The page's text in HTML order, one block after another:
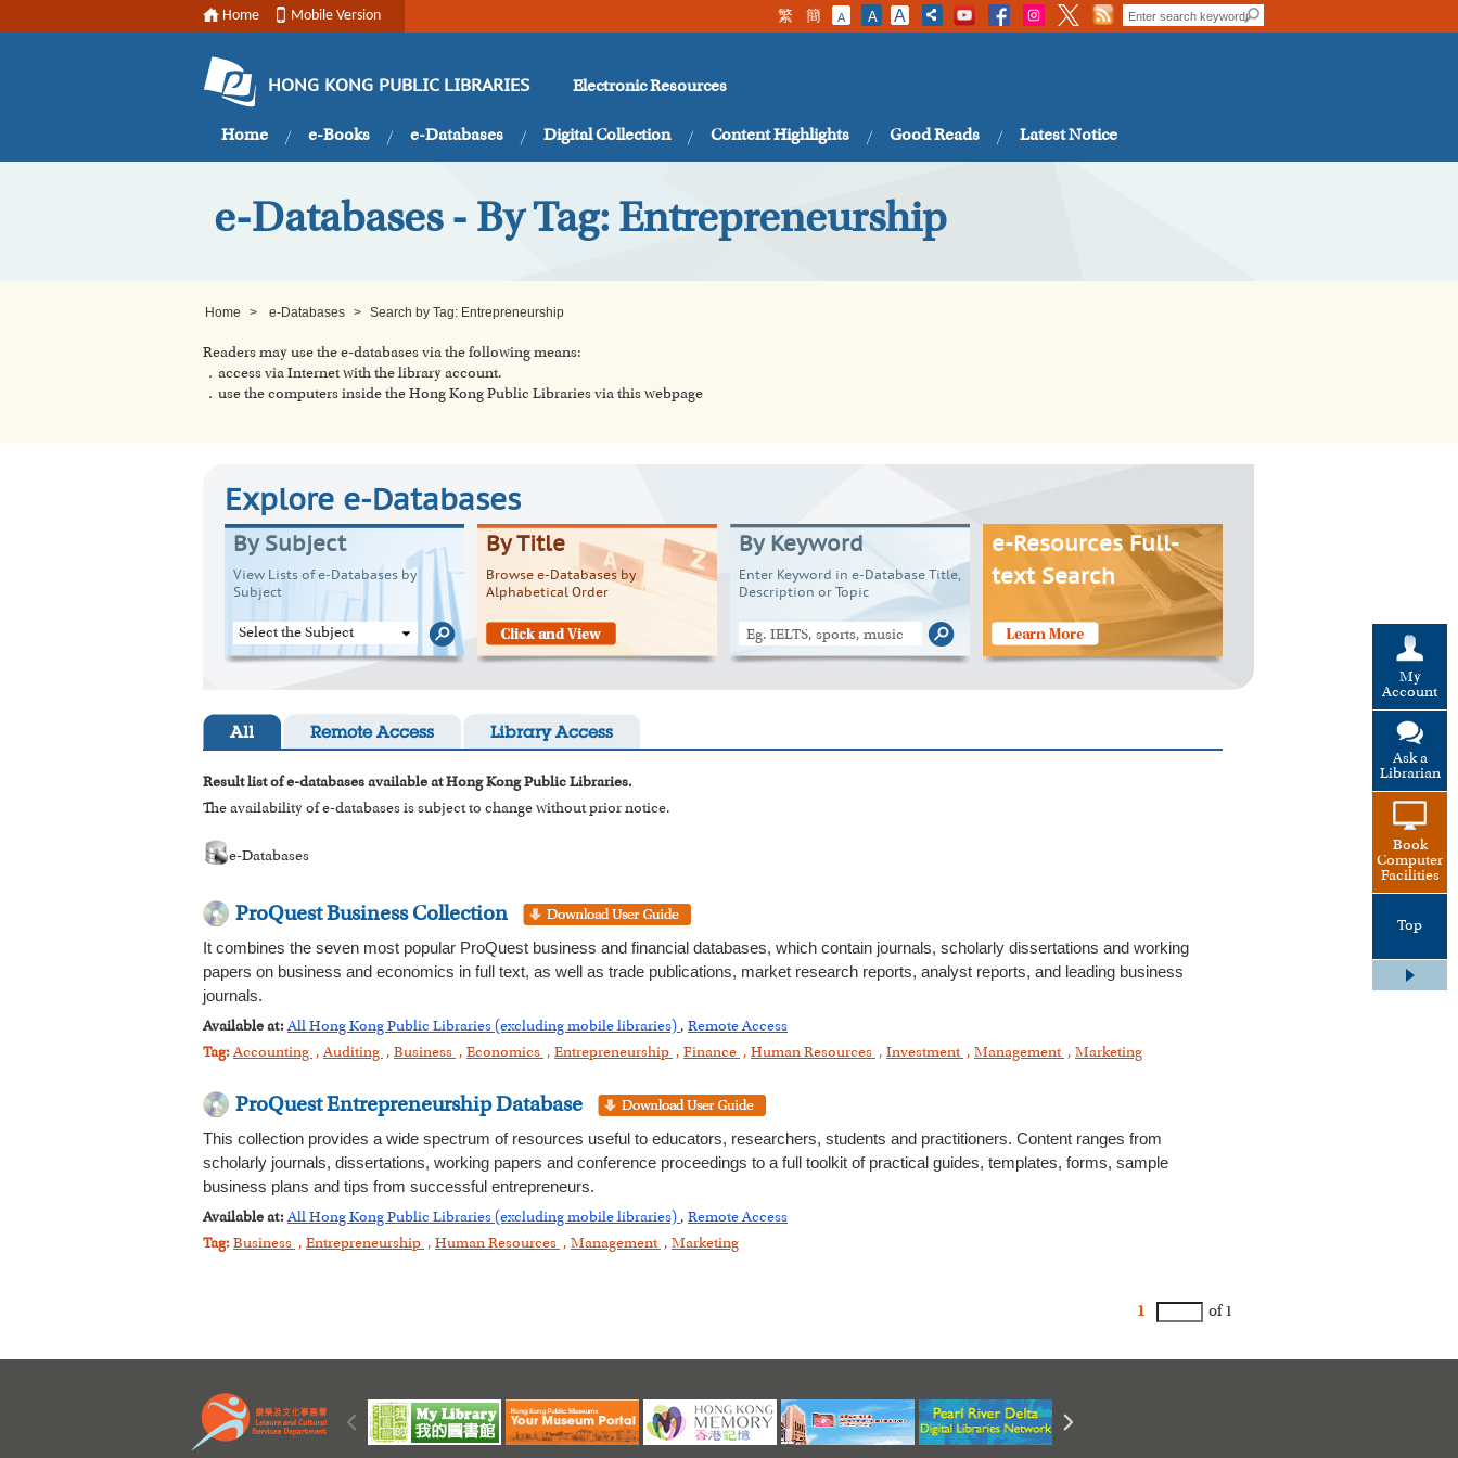
Home Mobile Version 繁 簡 A A A
HONG KONG PUBLIC LIBRARIES Electronic Resources
Home e-Books e-Databases Digital Collection Content Highlights Good Reads Latest Notice
My
Account
Ask a
Librarian
Book
Computer
Facilities
Top
e-Databases - By Tag: Entrepreneurship
Home > e-Databases > Search by Tag: Entrepreneurship
Readers may use the e-databases via the following means:
．access via Internet with the library account.
．use the computers inside the Hong Kong Public Libraries via this webpage
Explore e-Databases
By Subject
View Lists of e-Databases by
Subject
Select the Subject
By Title
Browse e-Databases by
Alphabetical Order
By Keyword
Enter Keyword in e-Database Title,
Description or Topic
e-Resources Full-
text Search
All Remote Access Library Access
Result list of e-databases available at Hong Kong Public Libraries.
The availability of e-databases is subject to change without prior notice.
e-Databases
ProQuest Business Collection
It combines the seven most popular ProQuest business and financial databases, which contain journals, scholarly dissertations and working
papers on business and economics in full text, as well as trade publications, market research reports, analyst reports, and leading business
journals.
Available at: All Hong Kong Public Libraries (excluding mobile libraries) , Remote Access
Tag: Accounting , Auditing , Business , Economics , Entrepreneurship , Finance , Human Resources , Investment , Management , Marketing
ProQuest Entrepreneurship Database
This collection provides a wide spectrum of resources useful to educators, researchers, students and practitioners. Content ranges from
scholarly journals, dissertations, working papers and conference proceedings to a full toolkit of practical guides, templates, forms, sample
business plans and tips from successful entrepreneurs.
Available at: All Hong Kong Public Libraries (excluding mobile libraries) , Remote Access
Tag: Business , Entrepreneurship , Human Resources , Management , Marketing
1 of 1